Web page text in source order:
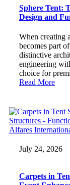
Sphere Tent:
Design and
When creating
becomes part
distinctive
engineering
choice for
Read More
July 24, 2026
Carpets in